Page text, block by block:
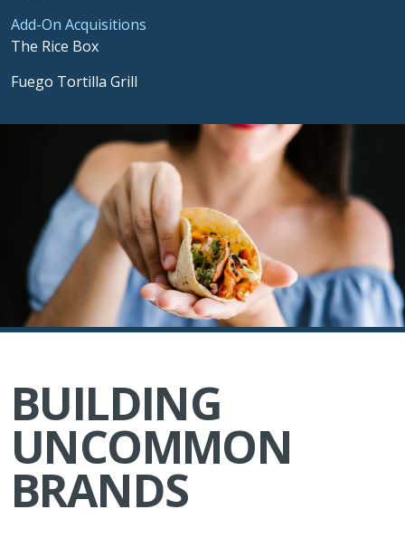
Add-On Acquisitions
The Rice Box
Fuego Tortilla Grill
BUILDING
UNCOMMON
BRANDS